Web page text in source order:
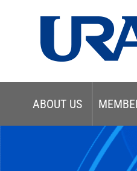
ABOUT US